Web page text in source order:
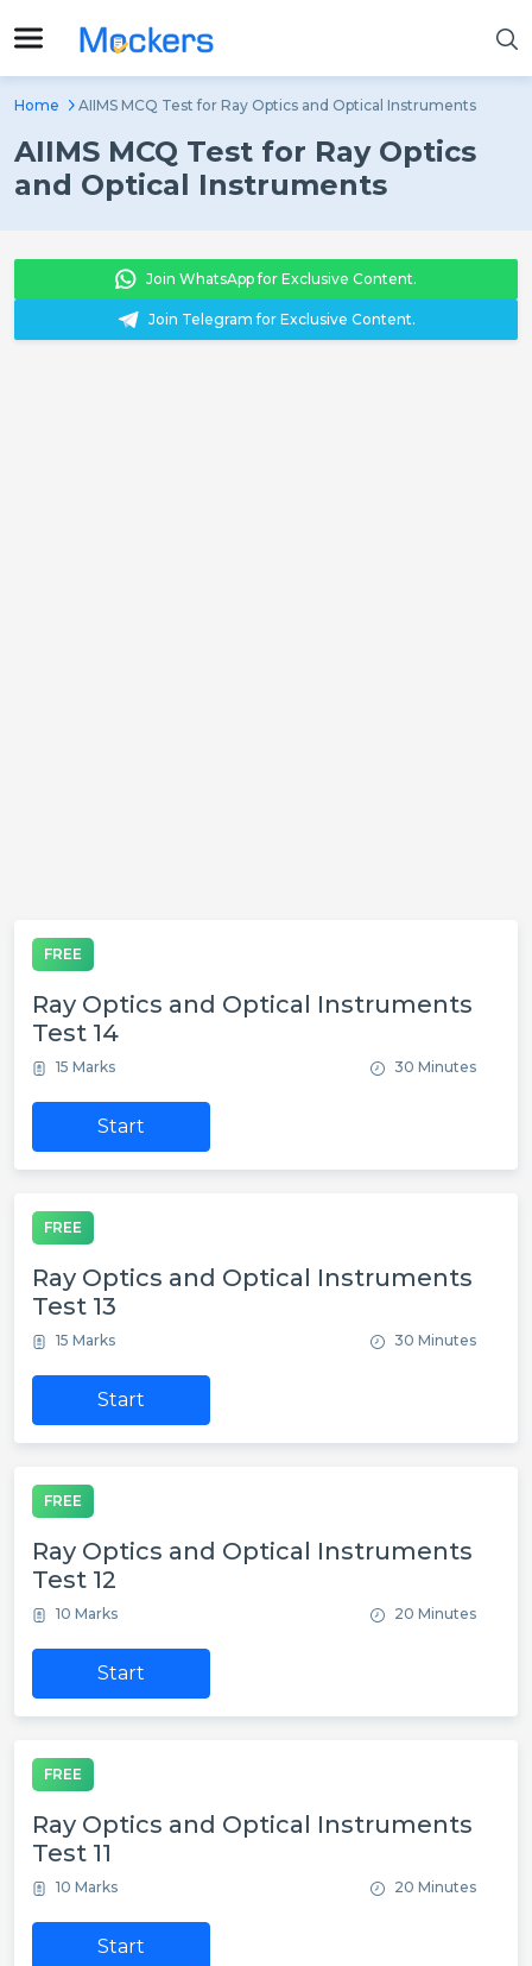
Home AIIMS MCQ Test for Ray Optics and Optical Instruments
AIIMS MCQ Test for Ray Optics
and Optical Instruments
Join WhatsApp for Exclusive Content.
Join Telegram for Exclusive Content.
FREE
Ray Optics and Optical Instruments
Test 14
15 Marks 30 Minutes
Start
FREE
Ray Optics and Optical Instruments
Test 13
15 Marks 30 Minutes
Start
FREE
Ray Optics and Optical Instruments
Test 12
10 Marks 20 Minutes
Start
FREE
Ray Optics and Optical Instruments
Test 11
10 Marks 20 Minutes
Start